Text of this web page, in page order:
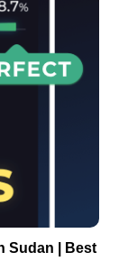
Sudan | Best